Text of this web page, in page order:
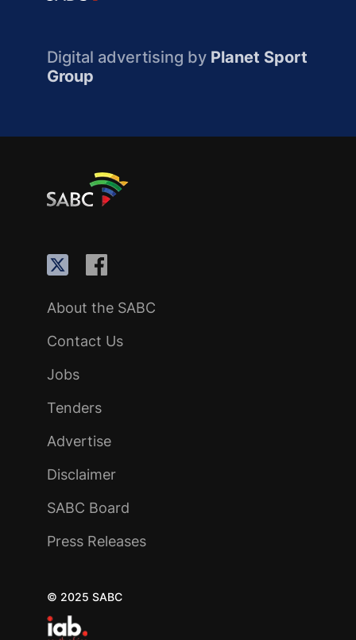
Digital advertising by Planet Sport
Group
About the SABC
Contact Us
Jobs
Tenders
Advertise
Disclaimer
SABC Board
Press Releases
© 2025 SABC